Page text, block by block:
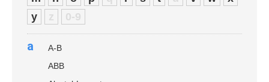
y
z 0-9
a
A-B
ABB